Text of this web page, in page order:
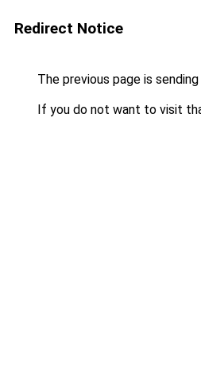
Redirect Notice
The previous page is
If you do not want to visit